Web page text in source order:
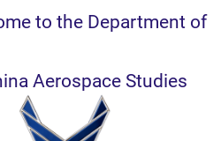
to the Department of
Aerospace Studies